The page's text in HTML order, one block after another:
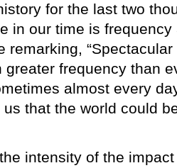
for the last two
in our time is
remarking,
greater frequency than
almost every
that the world could
intensity of the